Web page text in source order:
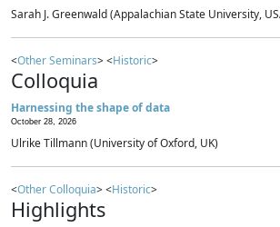
Sarah J. Greenwald (Appalachian State University,
<Other Seminars> <Historic>
Colloquia
Harnessing the shape of data
October 28, 2026
Ulrike Tillmann (University of Oxford, UK)
<Other Colloquia> <Historic>
Highlights